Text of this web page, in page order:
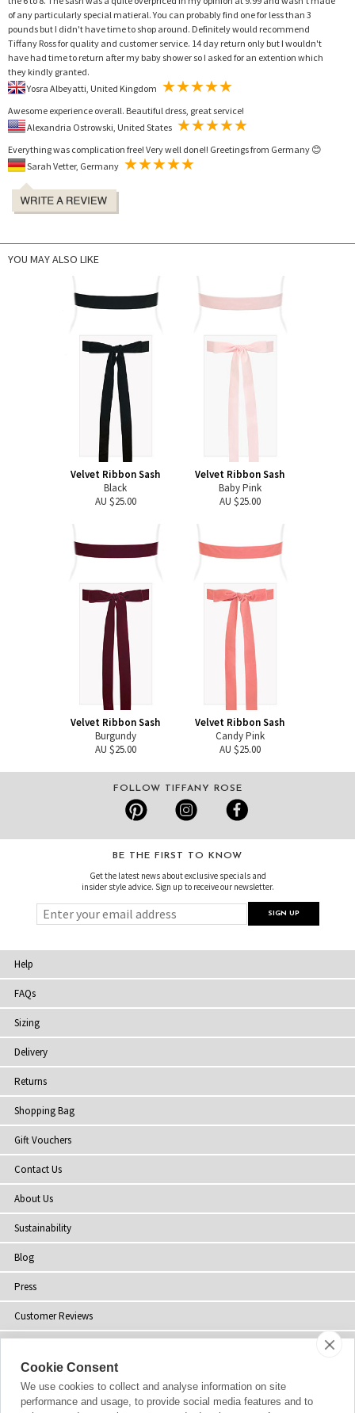
of any particularly special matieral. You can probably find one for less than 3
pounds but I didn't have time to shop around. Definitely would recommend
Tiffany Ross for quality and customer service. 14 day return only but I wouldn't
have had time to return after my baby shower so I asked for an extention which
they kindly granted.
Awesome experience overall. Beautiful dress, great service!
Everything was complication free! Very well done!! Greetings from Germany 😊
YOU MAY ALSO LIKE
Velvet Ribbon Sash
Black
AU $25.00
Velvet Ribbon Sash
Baby Pink
AU $25.00
Velvet Ribbon Sash
Burgundy
AU $25.00
Velvet Ribbon Sash
Candy Pink
AU $25.00
FOLLOW TIFFANY ROSE
BE THE FIRST TO KNOW
Get the latest news about exclusive specials and
insider style advice. Sign up to receive our newsletter.
Help
FAQs
Sizing
Delivery
Returns
Shopping Bag
Gift Vouchers
Contact Us
About Us
Sustainability
Blog
Press
Customer Reviews
Site Map
Cookie Consent
We use cookies to collect and analyse information on site
performance and usage, to provide social media features and to